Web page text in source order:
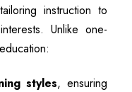
instruction to
Unlike one-
styles, ensuring